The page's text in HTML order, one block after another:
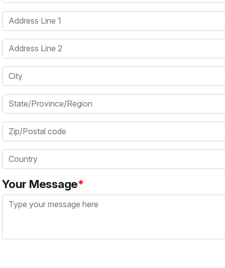
Address Line 1
Address Line 2
City
State/Province/Region
Zip/Postal code
Country
Your Message